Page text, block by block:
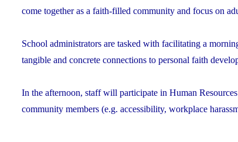
come together as a faith-filled community and focus on
School administrators are tasked with facilitating a
tangible and concrete connections to personal faith
In the afternoon, staff will participate in Human
community members (e.g. accessibility, workplace